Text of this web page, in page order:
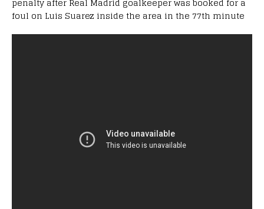
foul on Luis Suarez inside the area in the 77th minute